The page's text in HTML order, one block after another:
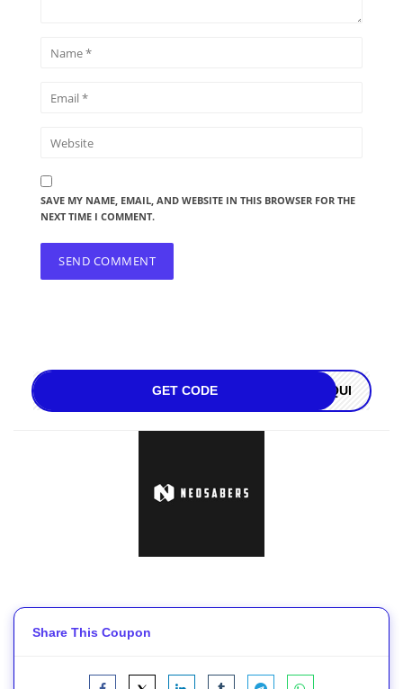
SAVE MY NAME, EMAIL, AND WEBSITE IN THIS BROWSER FOR THE
NEXT TIME I COMMENT.
GET CODE OQUI
Share This Coupon